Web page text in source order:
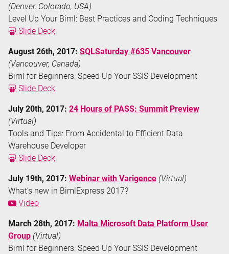
(Denver, Colorado, USA)
Level Up Your Biml: Best Practices and Coding Techniques
Slide Deck
August 26th, 2017: SQLSaturday #635 Vancouver
(Vancouver, Canada)
Biml for Beginners: Speed Up Your SSIS Development
Slide Deck
July 20th, 2017: 24 Hours of PASS: Summit Preview
(Virtual)
Tools and Tips: From Accidental to Efficient Data
Warehouse Developer
Slide Deck
July 19th, 2017: Webinar with Varigence (Virtual)
What’s new in BimlExpress 2017?
Video
March 28th, 2017: Malta Microsoft Data Platform User
Group (Virtual)
Biml for Beginners: Speed Up Your SSIS Development